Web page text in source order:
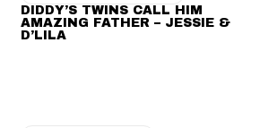
DIDDY’S TWINS CALL HIM
AMAZING FATHER – JESSIE &
D’LILA